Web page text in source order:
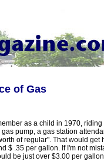
of Gas
as a child in 1970,
gas pump, a gas station
of regular". That would get
$ .35 per gallon. If I'm not
be just over $3.00 per